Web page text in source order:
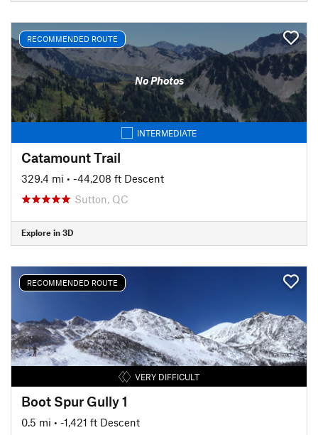
RECOMMENDED ROUTE
No Photos
INTERMEDIATE
Catamount Trail
329.4 mi • -44,208 ft Descent
Sutton, QC
Explore in 3D
RECOMMENDED ROUTE
VERY DIFFICULT
Boot Spur Gully 1
0.5 mi • -1,421 ft Descent